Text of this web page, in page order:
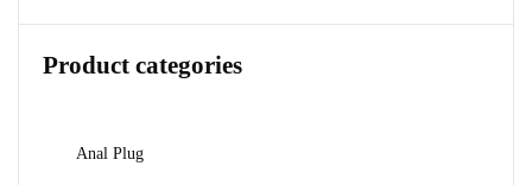
Product categories
Anal Plug